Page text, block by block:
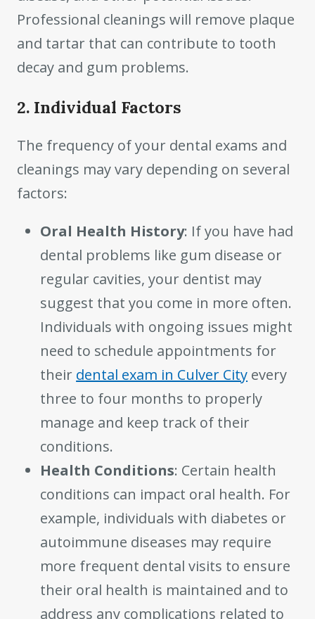
Professional cleanings will remove plaque
and tartar that can contribute to tooth
decay and gum problems.
2. Individual Factors
The frequency of your dental exams and
cleanings may vary depending on several
factors:
Oral Health History: If you have had
dental problems like gum disease or
regular cavities, your dentist may
suggest that you come in more often.
Individuals with ongoing issues might
need to schedule appointments for
their dental exam in Culver City every
three to four months to properly
manage and keep track of their
conditions.
Health Conditions: Certain health
conditions can impact oral health. For
example, individuals with diabetes or
autoimmune diseases may require
more frequent dental visits to ensure
their oral health is maintained and to
address any complications related to